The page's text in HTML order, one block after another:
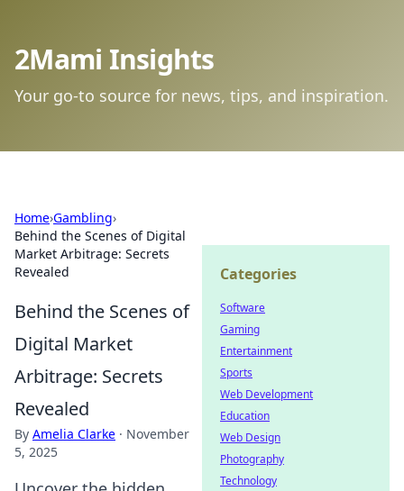
2Mami Insights
Your go-to source for news, tips, and inspiration.
Home›Gambling›
Behind the Scenes of Digital
Market Arbitrage: Secrets
Revealed
Behind the Scenes of
Digital Market
Arbitrage: Secrets
Revealed
By Amelia Clarke · November
5, 2025
Categories
Software
Gaming
Entertainment
Sports
Web Development
Education
Web Design
Photography
Technology